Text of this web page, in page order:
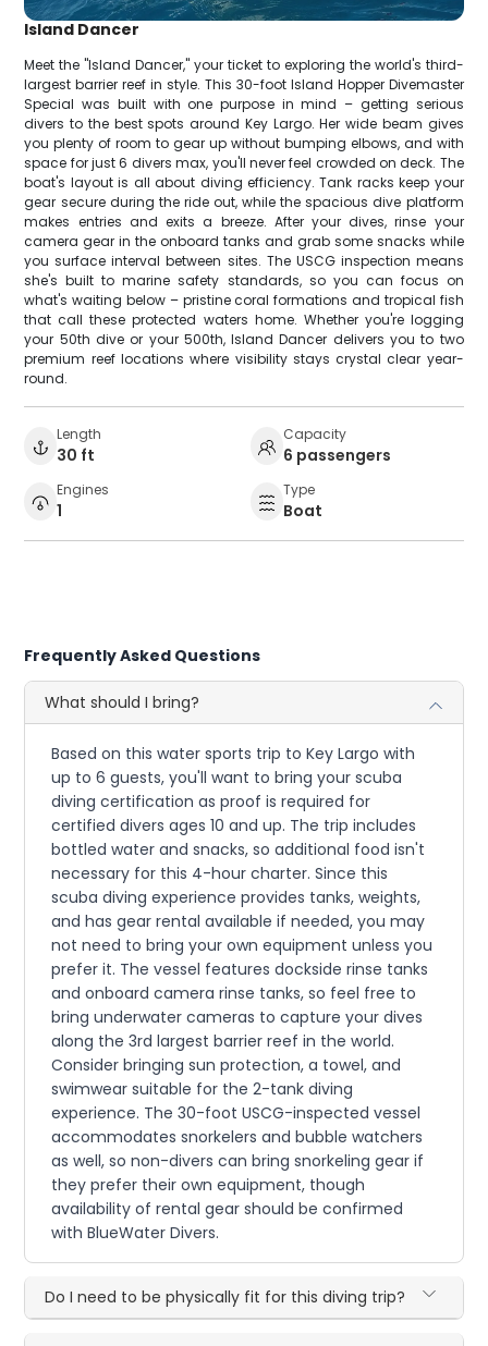
Island Dancer
Meet the "Island Dancer," your ticket to exploring the world's third-
largest barrier reef in style. This 30-foot Island Hopper Divemaster
Special was built with one purpose in mind – getting serious
divers to the best spots around Key Largo. Her wide beam gives
you plenty of room to gear up without bumping elbows, and with
space for just 6 divers max, you'll never feel crowded on deck. The
boat's layout is all about diving efficiency. Tank racks keep your
gear secure during the ride out, while the spacious dive platform
makes entries and exits a breeze. After your dives, rinse your
camera gear in the onboard tanks and grab some snacks while
you surface interval between sites. The USCG inspection means
she's built to marine safety standards, so you can focus on
what's waiting below – pristine coral formations and tropical fish
that call these protected waters home. Whether you're logging
your 50th dive or your 500th, Island Dancer delivers you to two
premium reef locations where visibility stays crystal clear year-
round.
Length
30 ft
Capacity
6 passengers
Engines
1
Type
Boat
Frequently Asked Questions
What should I bring?
Based on this water sports trip to Key Largo with
up to 6 guests, you'll want to bring your scuba
diving certification as proof is required for
certified divers ages 10 and up. The trip includes
bottled water and snacks, so additional food isn't
necessary for this 4-hour charter. Since this
scuba diving experience provides tanks, weights,
and has gear rental available if needed, you may
not need to bring your own equipment unless you
prefer it. The vessel features dockside rinse tanks
and onboard camera rinse tanks, so feel free to
bring underwater cameras to capture your dives
along the 3rd largest barrier reef in the world.
Consider bringing sun protection, a towel, and
swimwear suitable for the 2-tank diving
experience. The 30-foot USCG-inspected vessel
accommodates snorkelers and bubble watchers
as well, so non-divers can bring snorkeling gear if
they prefer their own equipment, though
availability of rental gear should be confirmed
with BlueWater Divers.
Do I need to be physically fit for this diving trip?